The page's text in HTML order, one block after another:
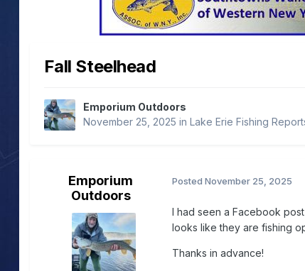
Fall Steelhead
Emporium Outdoors
November 25, 2025 in Lake Erie Fishing
Emporium
Outdoors
Posted November 25, 2025
I had seen a Facebook
looks like they are fishing
Thanks in advance!